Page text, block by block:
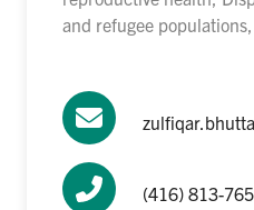
and refugee
(416) 813-